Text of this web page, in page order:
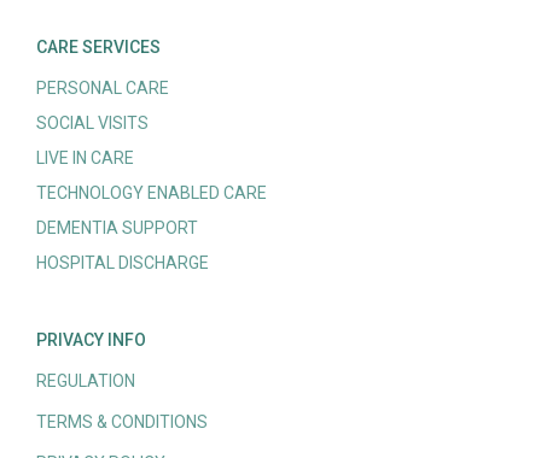
CARE SERVICES
PERSONAL CARE
SOCIAL VISITS
LIVE IN CARE
TECHNOLOGY ENABLED CARE
DEMENTIA SUPPORT
HOSPITAL DISCHARGE
PRIVACY INFO
REGULATION
TERMS & CONDITIONS